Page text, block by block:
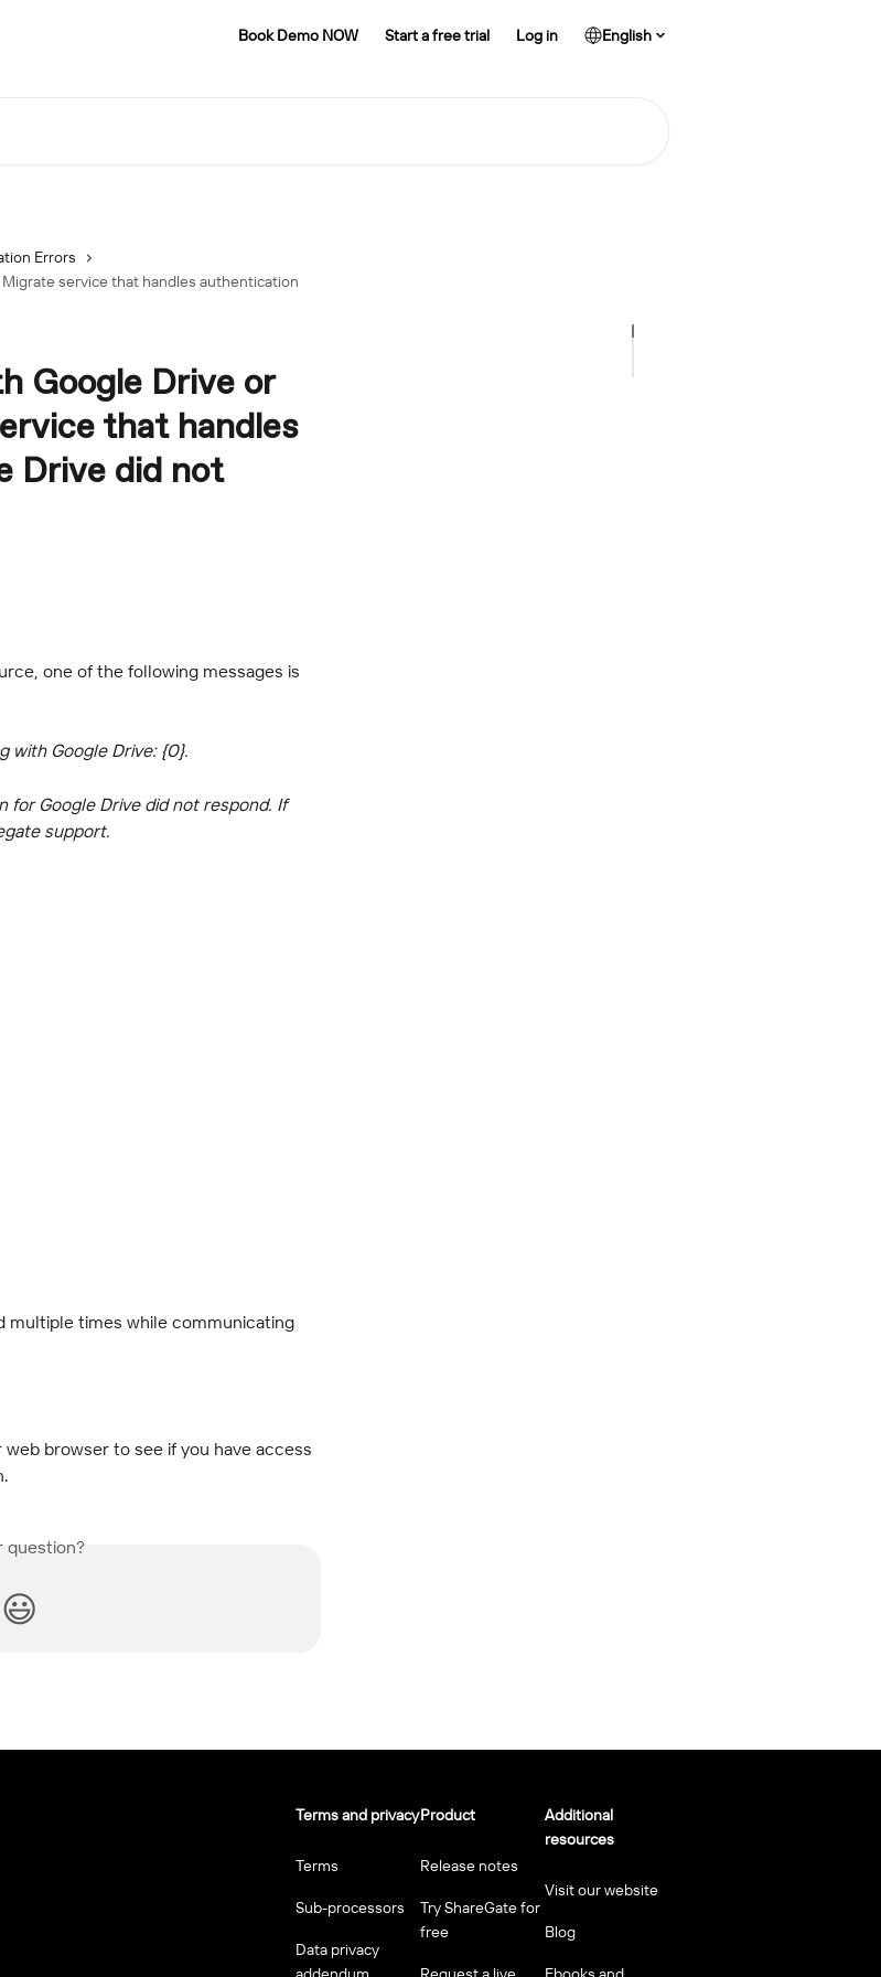
Book Demo NOW Start a free trial Log in English
Errors
service that handles authentication
Google Drive or
that handles
Drive did not
one of the following messages is
with Google Drive: {0}.
for Google Drive did not respond. If
support.
multiple times while communicating
browser to see if you have access
question?
😃
Terms and privacy
Terms
Sub-processors
Data privacy
Product
Release notes
Try ShareGate for
free
Additional
resources
Visit our website
Blog